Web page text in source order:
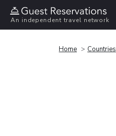
An independent travel network
Home Countries